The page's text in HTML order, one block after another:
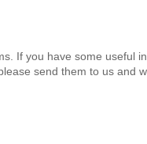
If you have some useful
send them to us and